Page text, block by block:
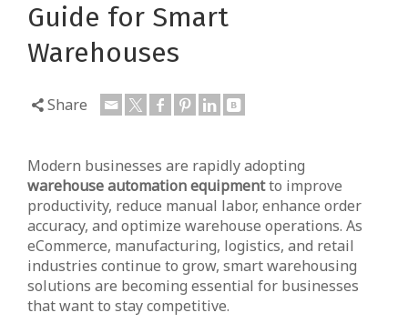
Guide for Smart
Warehouses
Share
Modern businesses are rapidly adopting
warehouse automation equipmentto improve
productivity, reduce manual labor, enhance order
accuracy, and optimize warehouse operations. As
eCommerce, manufacturing, logistics, and retail
industries continue to grow, smart warehousing
solutions are becoming essential for businesses
that want to stay competitive.